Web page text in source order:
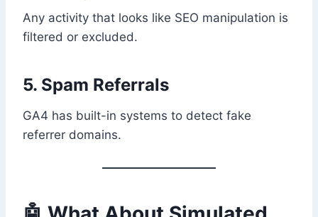
Any activity that looks like SEO manipulation is
filtered or excluded.
5. Spam Referrals
GA4 has built-in systems to detect fake
referrer domains.